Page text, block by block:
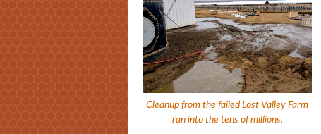
Cleanup from the failed Lost Valley Farm
ran into the tens of millions.